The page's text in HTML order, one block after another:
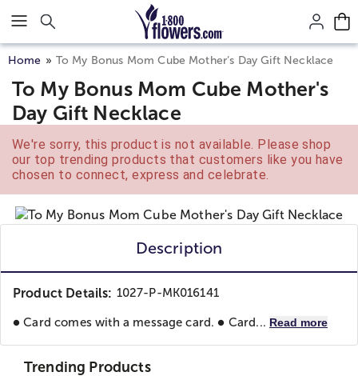
Click here to skip to main page content.
Home To My Bonus Mom Cube Mother’s Day Gift Necklace
To My Bonus Mom Cube Mother's
Day Gift Necklace
We're sorry, this product is not available. Please shop
our top trending products that customers like you have
chosen to connect, express and celebrate.
Description
Product Details: 1027-P-MK016141
● Card comes with a message card. ● Card... Read more
Trending Products